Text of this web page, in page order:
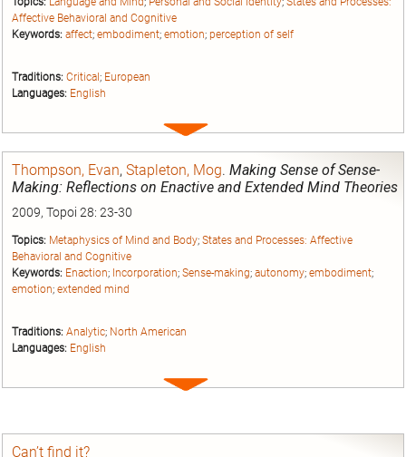
Affective Behavioral and Cognitive
Keywords: affect; embodiment; emotion; perception of self
Traditions: Critical; European
Languages: English
Expand
Thompson, Evan, Stapleton, Mog. Making Sense of Sense-
Making: Reflections on Enactive and Extended Mind Theories
2009, Topoi 28: 23-30
Topics: Metaphysics of Mind and Body; States and Processes: Affective
Behavioral and Cognitive
Keywords: Enaction; Incorporation; Sense-making; autonomy; embodiment;
emotion; extended mind
Traditions: Analytic; North American
Languages: English
Expand
Can’t find it?